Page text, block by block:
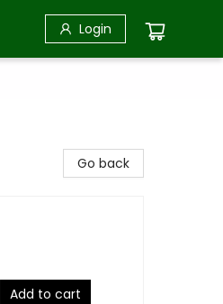
Login
Go back
Add to cart